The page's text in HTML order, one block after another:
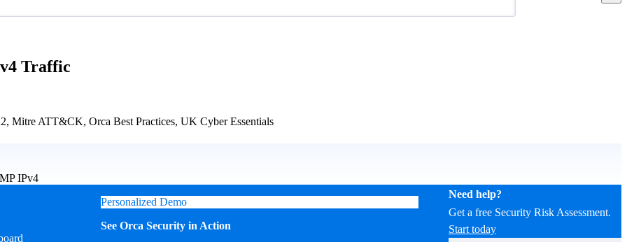
Traffic
Mitre ATT&CK, Orca Best Practices, UK Cyber Essentials
IPv4
Need help?
Get a free Security Risk Assessment.
Start today
Personalized Demo
See Orca Security in Action